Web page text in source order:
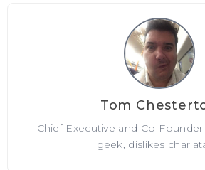
Tom
Chief Executive and Co-
geek, dislikes